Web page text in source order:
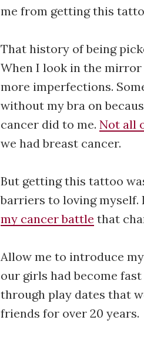
me from getting this
That history of being
When I look in the mirror
more imperfections.
without my bra on
cancer did to me. Not all
we had breast cancer.
But getting this tattoo
barriers to loving myself.
my cancer battle that
Allow me to introduce
our girls had become
through play dates that
friends for over 20 years.